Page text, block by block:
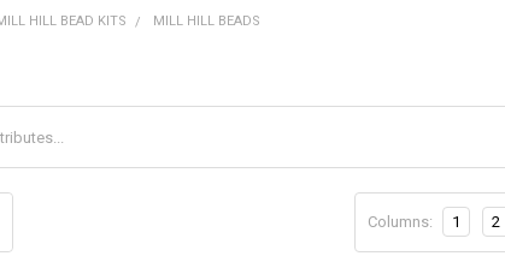
HILL BEAD KITS MILL HILL BEADS
Columns: 1 2